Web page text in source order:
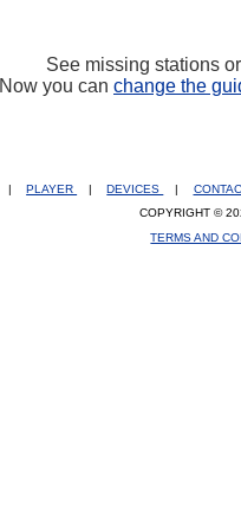
See missing stations
Now you can change the
| PLAYER | DEVICES |
COPYRIGHT ©
TERMS AND